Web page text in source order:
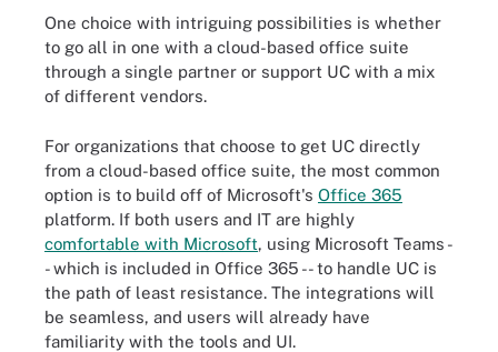
One choice with intriguing possibilities is whether
to go all in one with a cloud-based office suite
through a single partner or support UC with a mix
of different vendors.
For organizations that choose to get UC directly
from a cloud-based office suite, the most common
option is to build off of Microsoft's Office 365
platform. If both users and IT are highly
comfortable with Microsoft, using Microsoft Teams -
- which is included in Office 365 -- to handle UC is
the path of least resistance. The integrations will
be seamless, and users will already have
familiarity with the tools and UI.